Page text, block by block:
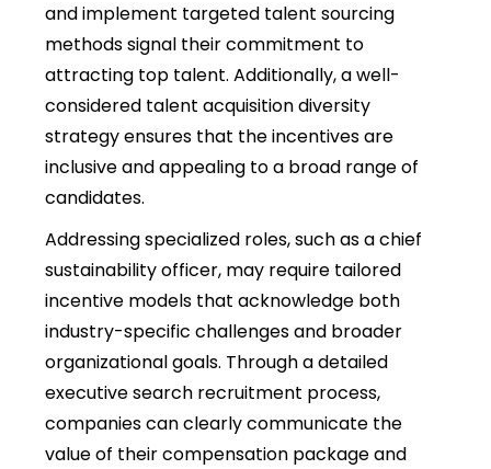
and implement targeted talent sourcing
methods signal their commitment to
attracting top talent. Additionally, a well-
considered talent acquisition diversity
strategy ensures that the incentives are
inclusive and appealing to a broad range of
candidates.
Addressing specialized roles, such as a chief
sustainability officer, may require tailored
incentive models that acknowledge both
industry-specific challenges and broader
organizational goals. Through a detailed
executive search recruitment process,
companies can clearly communicate the
value of their compensation package and